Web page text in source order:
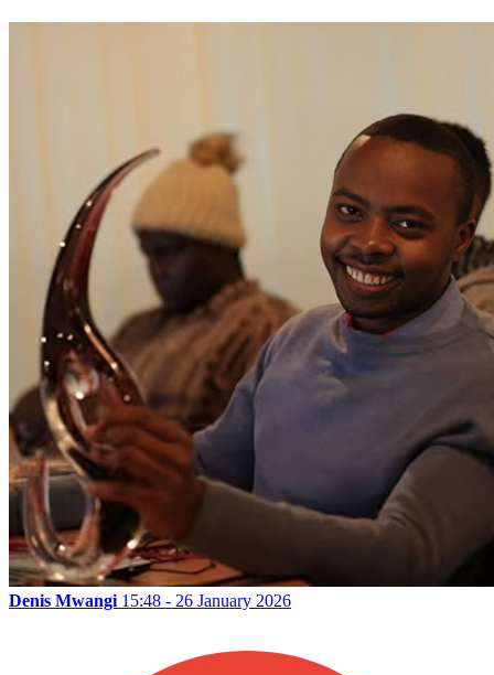
Denis Mwangi 15:48 - 26 January 2026